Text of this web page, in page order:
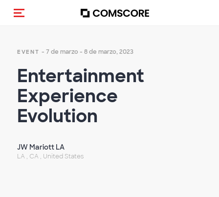
(Des)activar la navegación
EVENT - 7 de marzo - 8 de marzo, 2023
Entertainment
Experience
Evolution
JW Mariott LA
LA , CA , United States